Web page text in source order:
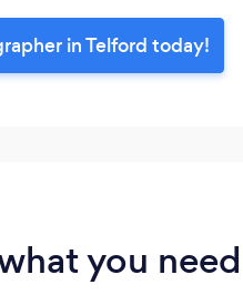
in Telford today!
you need